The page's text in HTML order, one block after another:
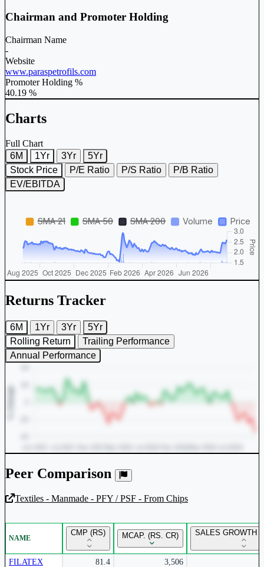
Chairman and Promoter Holding
Chairman Name
-
Website
www.paraspetrofils.com
Promoter Holding %
40.19 %
Charts
Full Chart
6M
1Yr 3Yr
5Yr
Stock Price
P/E Ratio P/S Ratio
P/B Ratio
EV/EBITDA
Returns Tracker
6M 1Yr 3Yr
5Yr
Rolling Return
Trailing Performance
Annual Performance
Unlock Returns Tracker
Subscribe to access rolling return charts and detailed
performance insights.
Peer Comparison
Textiles - Manmade - PFY / PSF - From Chips
NAME
CMP (RS) MCAP. (RS. CR) SALES GROWTH
FILATEX 81.4
3,506